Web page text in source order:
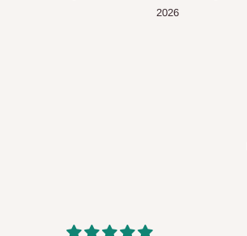
product is the product price you will pay.
2026